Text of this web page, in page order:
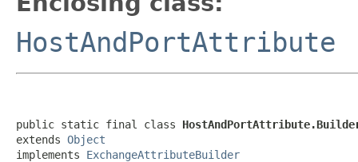
HostAndPortAttribute
public static final class
extends Object
implements ExchangeAttributeBuilder